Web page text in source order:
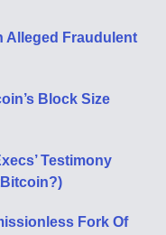
Alleged Fraudulent
Block Size
Testimony
Fork Of